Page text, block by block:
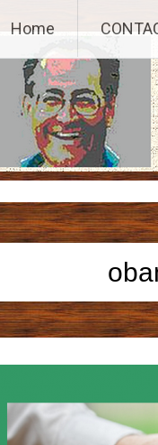
Home